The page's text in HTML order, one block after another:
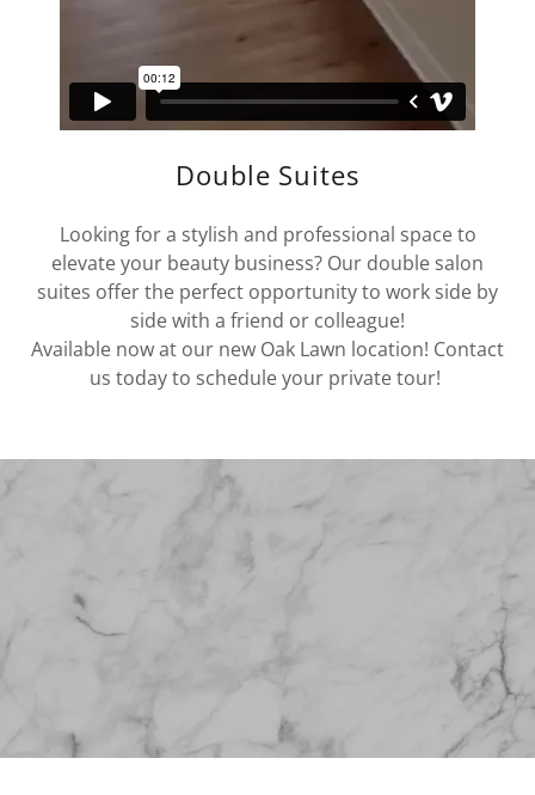
Double Suites
Looking for a stylish and professional space to
elevate your beauty business? Our double salon
suites offer the perfect opportunity to work side by
side with a friend or colleague!
Available now at our new Oak Lawn location! Contact
us today to schedule your private tour!